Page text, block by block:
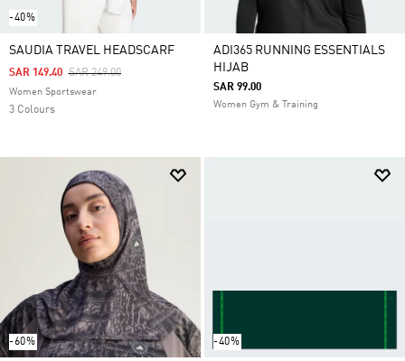
-40%
SAUDIA TRAVEL HEADSCARF
Price Reduced From
SAR 249.00To
SAR 149.40
Women Sportswear
3 Colours
ADI365 RUNNING ESSENTIALS
HIJAB
SAR 99.00
Women Gym & Training
-60% -40%